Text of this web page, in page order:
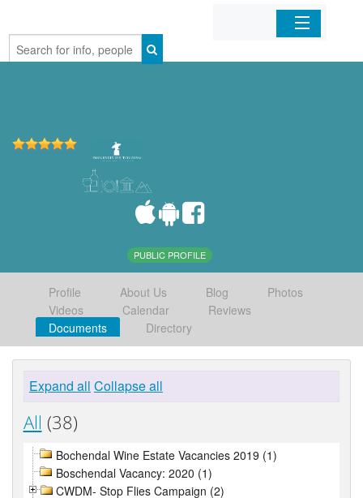
Home
PUBLIC PROFILE
Profile About Us Blog
Photos
Videos
Calendar
Reviews
Documents
Directory
Expand all Collapse all
All (38)
Bochendal Wine Estate Vacancies 2019 (1)
Boschendal Vacancy: 2020 (1)
CWDM- Stop Flies Campaign (2)